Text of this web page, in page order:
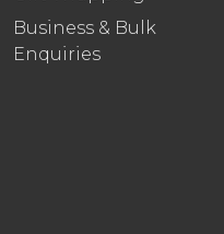
Business & Bulk
Enquiries